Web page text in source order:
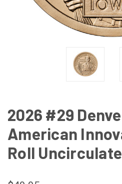
2026 #29
American
Roll